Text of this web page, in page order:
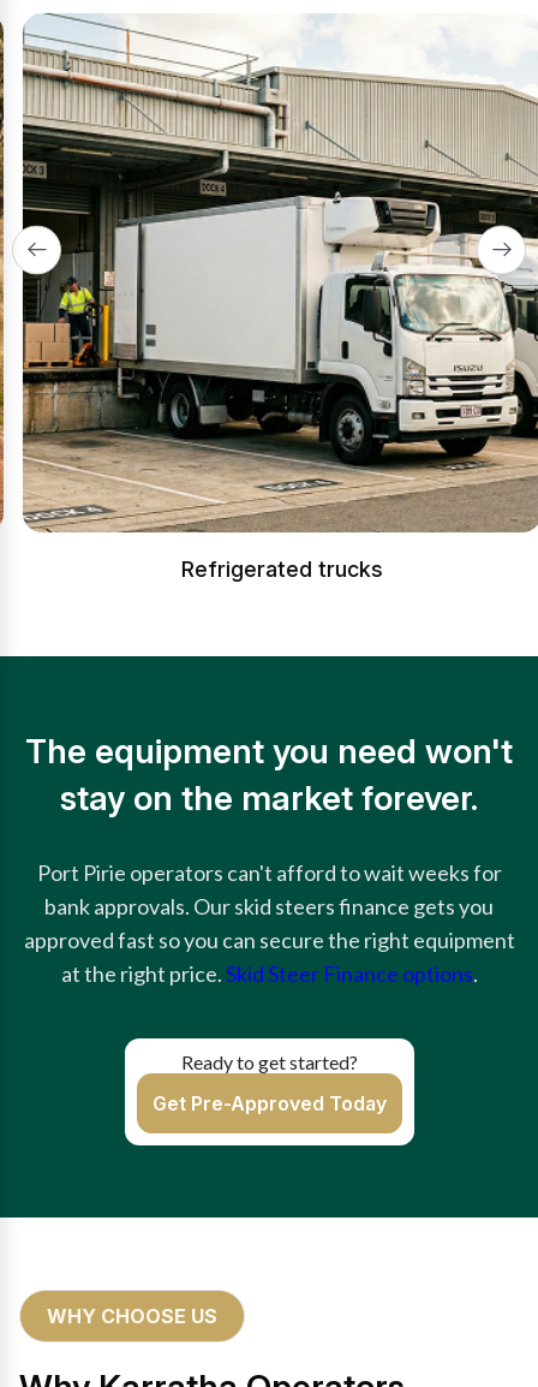
Refrigerated trucks
The equipment you need won't
stay on the market forever.
Port Pirie operators can't afford to wait weeks for
bank approvals. Our skid steers finance gets you
approved fast so you can secure the right equipment
at the right price.Skid Steer Finance options.
Ready to get started?
Get Pre-Approved Today
WHY CHOOSE US